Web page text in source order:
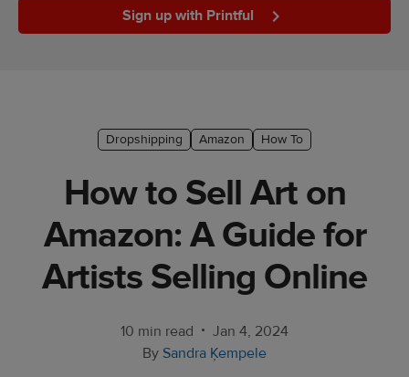
Customer
success
stories
Sign up with Printful
Dropshipping Amazon How To
How to Sell Art on
Amazon: A Guide for
Artists Selling Online
10 min read • Jan 4, 2024
By Sandra Ķempele